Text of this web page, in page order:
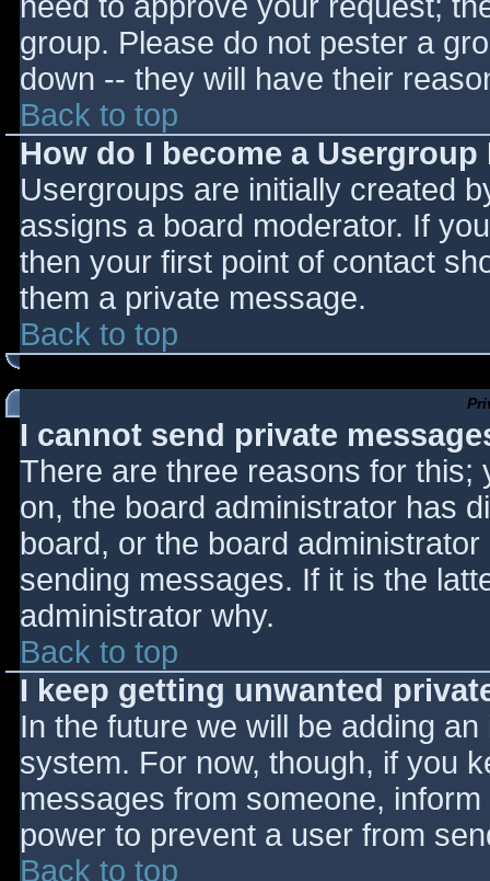
group. Please do not pester a
down -- they will have their
Back to top
How do I become a
Usergroups are initially created
assigns a board moderator. If
then your first point of contact
them a private message.
Back to top
I cannot send private
There are three reasons for this;
on, the board administrator has
board, or the board
sending messages. If it is the
administrator why.
Back to top
I keep getting unwanted
In the future we will be adding
system. For now, though, if you
messages from someone,
power to prevent a user from
Back to top